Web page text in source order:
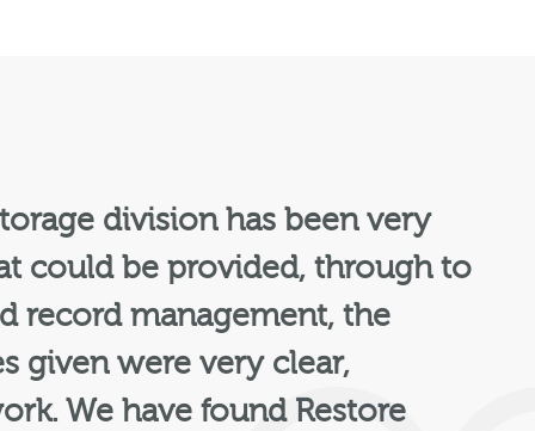
division has been very
could be provided, through to
record management, the
given were very clear,
We have found Restore